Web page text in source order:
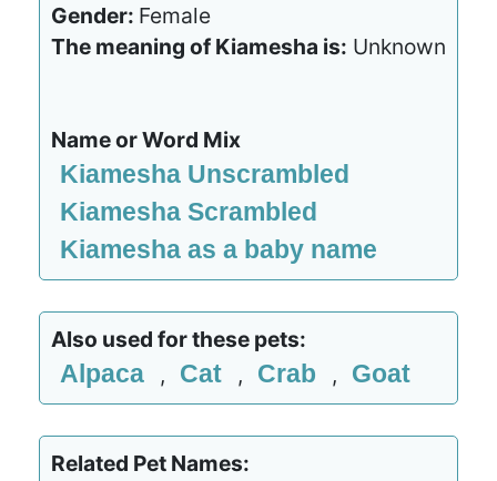
Gender: Female
The meaning of Kiamesha is: Unknown
Name or Word Mix
Kiamesha Unscrambled
Kiamesha Scrambled
Kiamesha as a baby name
Also used for these pets:
Alpaca , Cat , Crab , Goat
Related Pet Names: